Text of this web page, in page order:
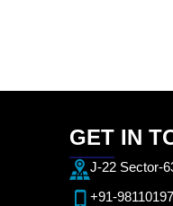
GET IN
J-22 Sector-
+91-